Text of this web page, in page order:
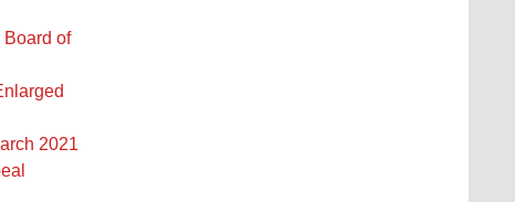
Board of
2021